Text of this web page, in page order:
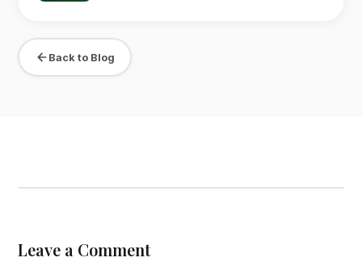
Back to Blog
Leave a Comment